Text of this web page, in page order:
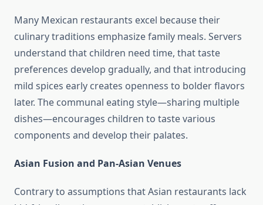
Many Mexican restaurants excel because their
culinary traditions emphasize family meals. Servers
understand that children need time, that taste
preferences develop gradually, and that introducing
mild spices early creates openness to bolder flavors
later. The communal eating style—sharing multiple
dishes—encourages children to taste various
components and develop their palates.
Asian Fusion and Pan-Asian Venues
Contrary to assumptions that Asian restaurants lack